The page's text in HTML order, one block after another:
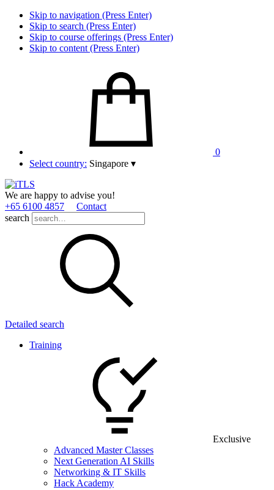
Skip to navigation (Press Enter)
Skip to search (Press Enter)
Skip to course offerings (Press Enter)
Skip to content (Press Enter)
0
Select country: Singapore ▾
We are happy to advise you!
+65 6100 4857
Contact
search
Detailed search
Training
Exclusive
Advanced Master Classes
Next Generation AI Skills
Networking & IT Skills
Hack Academy